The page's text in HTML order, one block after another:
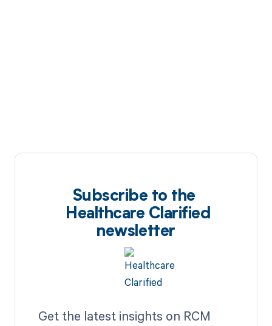
Subscribe to the
Healthcare Clarified
newsletter
Get the latest insights on RCM